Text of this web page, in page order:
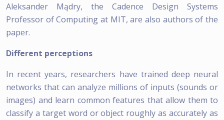
Aleksander Mądry, the Cadence Design Systems
Professor of Computing at MIT, are also authors of the
paper.
Different perceptions
In recent years, researchers have trained deep neural
networks that can analyze millions of inputs (sounds or
images) and learn common features that allow them to
classify a target word or object roughly as accurately as